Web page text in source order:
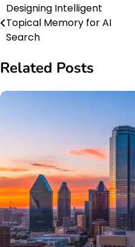
Post
navigation
Designing Intelligent
Topical Memory for AI
Search
Related Posts